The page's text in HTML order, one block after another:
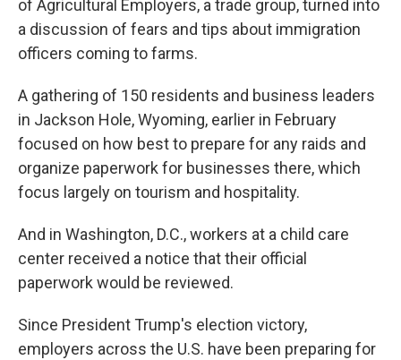
of Agricultural Employers, a trade group, turned into
a discussion of fears and tips about immigration
officers coming to farms.
A gathering of 150 residents and business leaders
in Jackson Hole, Wyoming, earlier in February
focused on how best to prepare for any raids and
organize paperwork for businesses there, which
focus largely on tourism and hospitality.
And in Washington, D.C., workers at a child care
center received a notice that their official
paperwork would be reviewed.
Since President Trump's election victory,
employers across the U.S. have been preparing for